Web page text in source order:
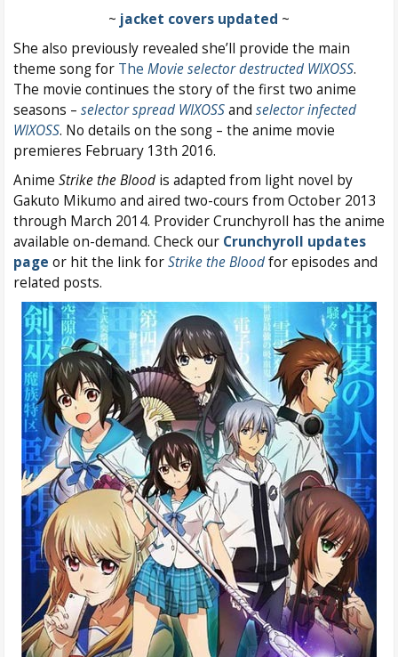
~ jacket covers updated ~
She also previously revealed she’ll provide the main
theme song for The Movie selector destructed WIXOSS.
The movie continues the story of the first two anime
seasons – selector spread WIXOSSand selector infected
WIXOSS. No details on the song – the anime movie
premieres February 13th 2016.
Anime Strike the Blood is adapted from light novel by
Gakuto Mikumo and aired two-cours from October 2013
through March 2014. Provider Crunchyroll has the anime
available on-demand. Check our Crunchyroll updates
page or hit the link forStrike the Bloodfor episodes and
related posts.